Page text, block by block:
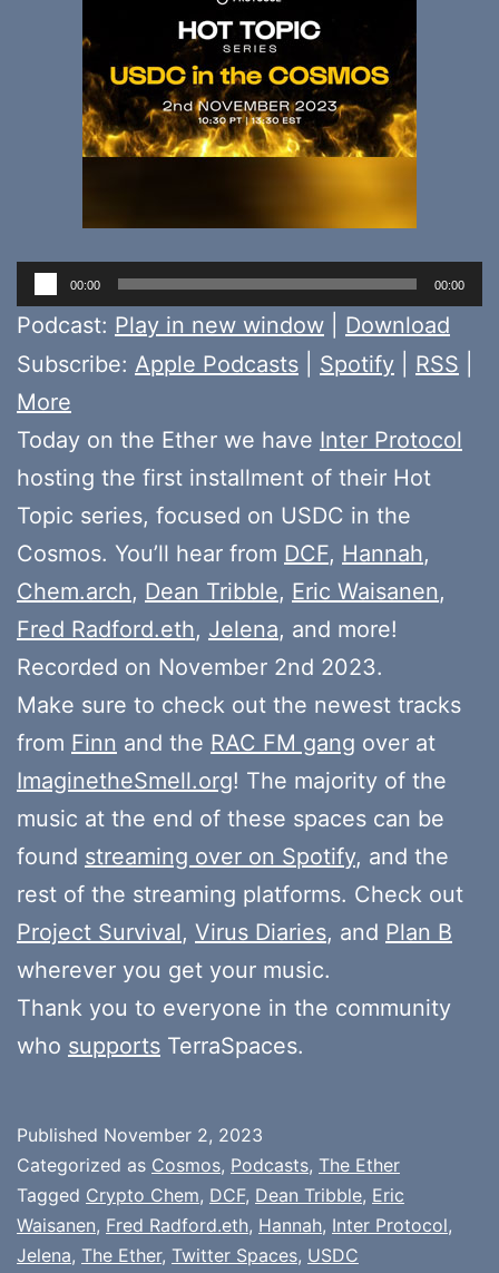
Audio
Player
00:00 00:00
Podcast: Play in new window
Download
Subscribe: Apple Podcasts Spotify RSS
More
Today on the Ether we have Inter Protocol
hosting the first installment of their Hot
Topic series, focused on USDC in the
Cosmos. You’ll hear from DCF, Hannah,
Chem.arch, Dean Tribble, Eric Waisanen,
Fred Radford.eth, Jelena, and more!
Recorded on November 2nd 2023.
Make sure to check out the newest tracks
from Finn and the RAC FM gang over at
ImaginetheSmell.org! The majority of the
music at the end of these spaces can be
found streaming over on Spotify, and the
rest of the streaming platforms. Check out
Project Survival, Virus Diaries, and Plan B
wherever you get your music.
Thank you to everyone in the community
who supports TerraSpaces.
Published November 2, 2023
Categorized as Cosmos, Podcasts, The Ether
Tagged Crypto Chem, DCF, Dean Tribble, Eric
Waisanen, Fred Radford.eth, Hannah, Inter Protocol,
Jelena, The Ether, Twitter Spaces, USDC